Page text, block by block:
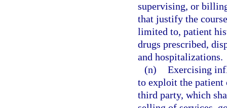
supervising, or
that justify the
limited to, patient
drugs prescribed,
and hospitalizations.
(n) Exercising
to exploit the
third party, which